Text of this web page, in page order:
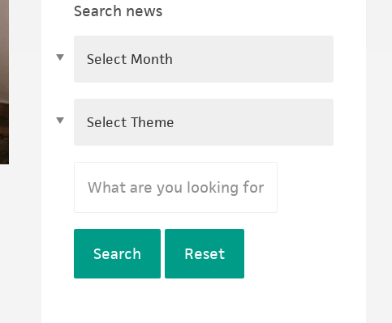
Search news
Search Reset